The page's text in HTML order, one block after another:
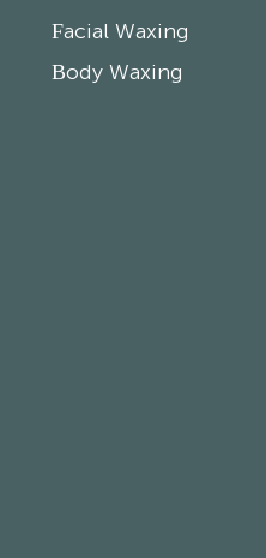
Facial Waxing
Body Waxing